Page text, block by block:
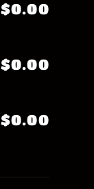
$0.00
$0.00
$0.00